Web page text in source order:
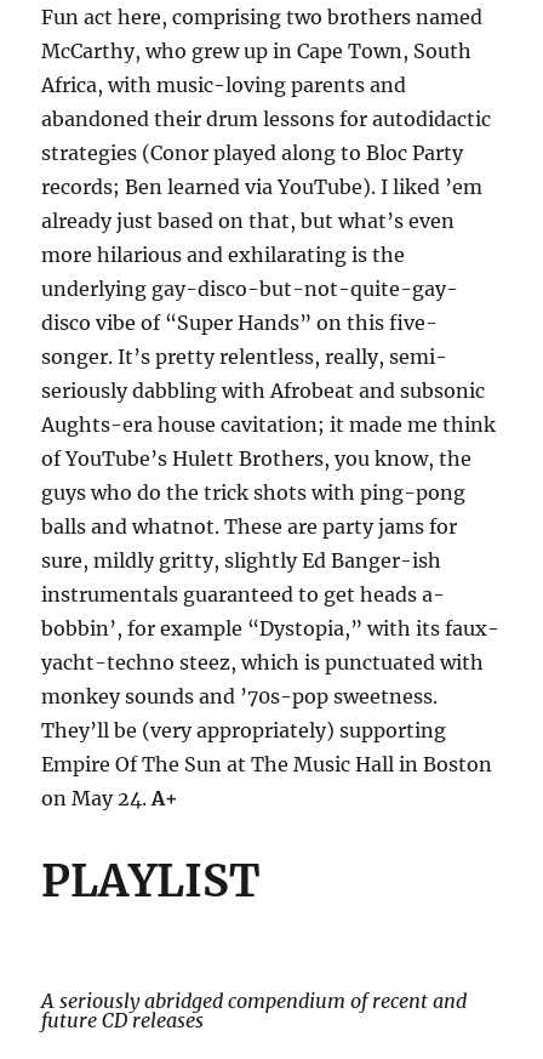
Fun act here, comprising two brothers named
McCarthy, who grew up in Cape Town, South
Africa, with music-loving parents and
abandoned their drum lessons for autodidactic
strategies (Conor played along to Bloc Party
records; Ben learned via YouTube). I liked ’em
already just based on that, but what’s even
more hilarious and exhilarating is the
underlying gay-disco-but-not-quite-gay-
disco vibe of “Super Hands” on this five-
songer. It’s pretty relentless, really, semi-
seriously dabbling with Afrobeat and subsonic
Aughts-era house cavitation; it made me think
of YouTube’s Hulett Brothers, you know, the
guys who do the trick shots with ping-pong
balls and whatnot. These are party jams for
sure, mildly gritty, slightly Ed Banger-ish
instrumentals guaranteed to get heads a-
bobbin’, for example “Dystopia,” with its faux-
yacht-techno steez, which is punctuated with
monkey sounds and ’70s-pop sweetness.
They’ll be (very appropriately) supporting
Empire Of The Sun at The Music Hall in Boston
on May 24.A+
PLAYLIST
A seriously abridged compendium of recent and
future CD releases